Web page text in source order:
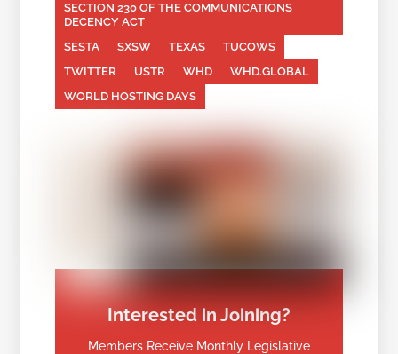
SECTION 230 OF THE COMMUNICATIONS
DECENCY ACT
SESTA
SXSW TEXAS
TUCOWS
TWITTER
USTR WHD
WHD.GLOBAL
WORLD HOSTING DAYS
Interested in Joining?
Members Receive Monthly Legislative